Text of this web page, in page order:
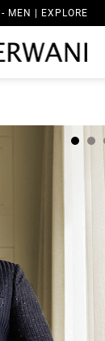
MEN | EXPLORE